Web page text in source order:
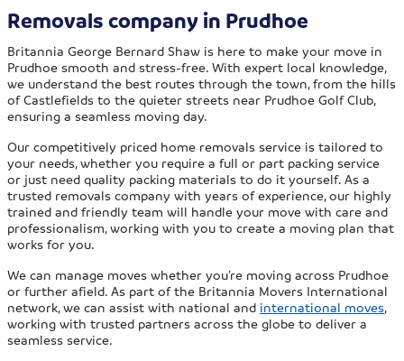
Removals company in Prudhoe
Britannia George Bernard Shaw is here to make your move in
Prudhoe smooth and stress-free. With expert local knowledge,
we understand the best routes through the town, from the hills
of Castlefields to the quieter streets near Prudhoe Golf Club,
ensuring a seamless moving day.
Our competitively priced home removals service is tailored to
your needs, whether you require a full or part packing service
or just need quality packing materials to do it yourself. As a
trusted removals company with years of experience, our highly
trained and friendly team will handle your move with care and
professionalism, working with you to create a moving plan that
works for you.
We can manage moves whether you’re moving across Prudhoe
or further afield. As part of the Britannia Movers International
network, we can assist with national and international moves,
working with trusted partners across the globe to deliver a
seamless service.